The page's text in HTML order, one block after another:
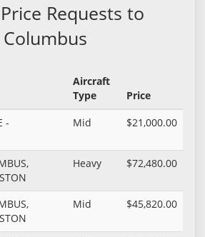
Requests to
Columbus
Aircraft
Type
Price
-
Mid $21,000.00
Heavy $72,480.00
Mid $45,820.00